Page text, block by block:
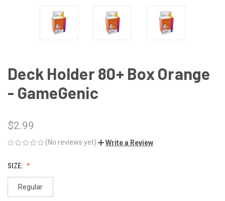
Deck Holder 80+ Box Orange
- GameGenic
$2.99
(No reviews yet) Write a Review
SIZE:
Regular